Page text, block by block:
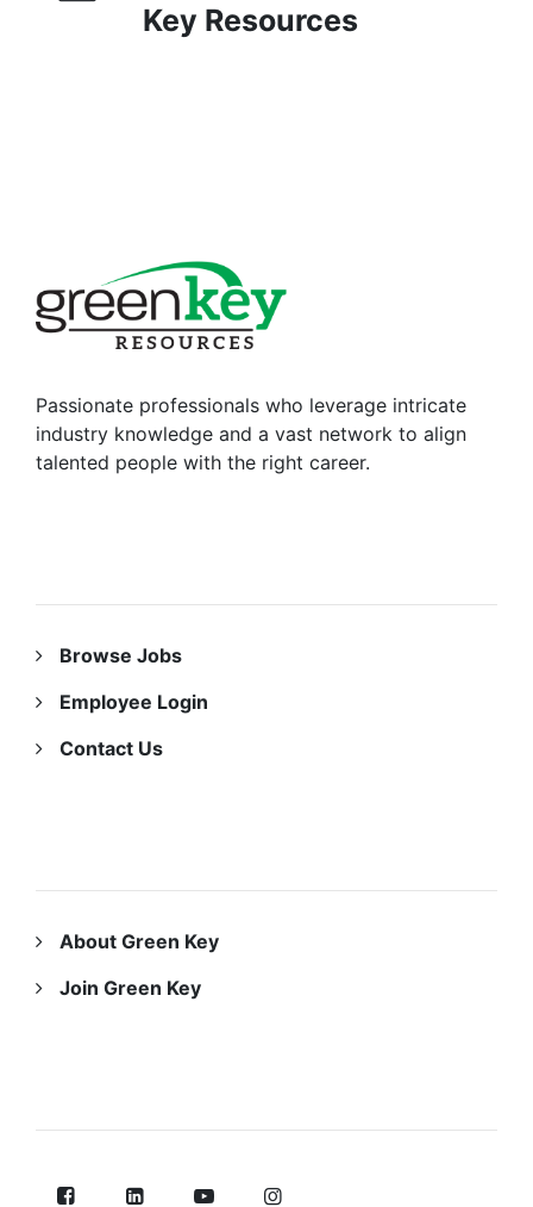
Key Resources
Passionate professionals who leverage intricate
industry knowledge and a vast network to align
talented people with the right career.
Browse Jobs
Employee Login
Contact Us
About Green Key
Join Green Key